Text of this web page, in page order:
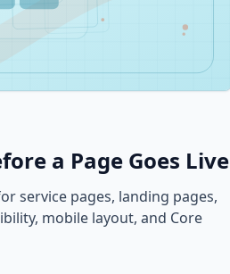
a Page Goes Live
service pages, landing pages,
mobile layout, and Core